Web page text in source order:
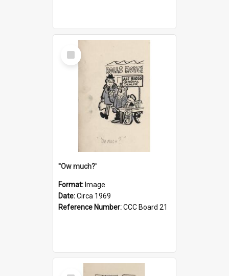
Select
Item
''Ow much?'
Format: Image
Date:Circa 1969
Reference Number:CCC Board 21
Select